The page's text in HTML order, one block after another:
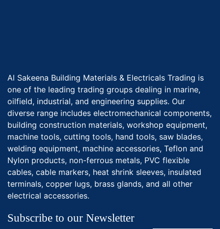
Al Sakeena Building Materials & Electricals Trading is
one of the leading trading groups dealing in marine,
oilfield, industrial, and engineering supplies. Our
diverse range includes electromechanical components,
building construction materials, workshop equipment,
machine tools, cutting tools, hand tools, saw blades,
welding equipment, machine accessories, Teflon and
Nylon products, non-ferrous metals, PVC flexible
cables, cable markers, heat shrink sleeves, insulated
terminals, copper lugs, brass glands, and all other
electrical accessories.
Subscribe to our Newsletter